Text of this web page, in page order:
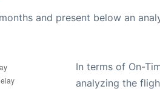
and present below an
In terms of On-
analyzing the